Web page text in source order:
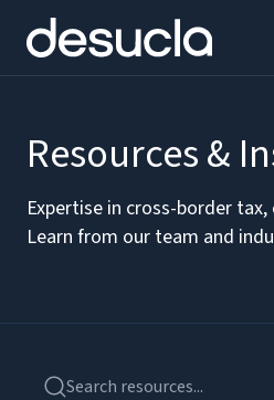
Resources &
Expertise in cross-border
Learn from our team and